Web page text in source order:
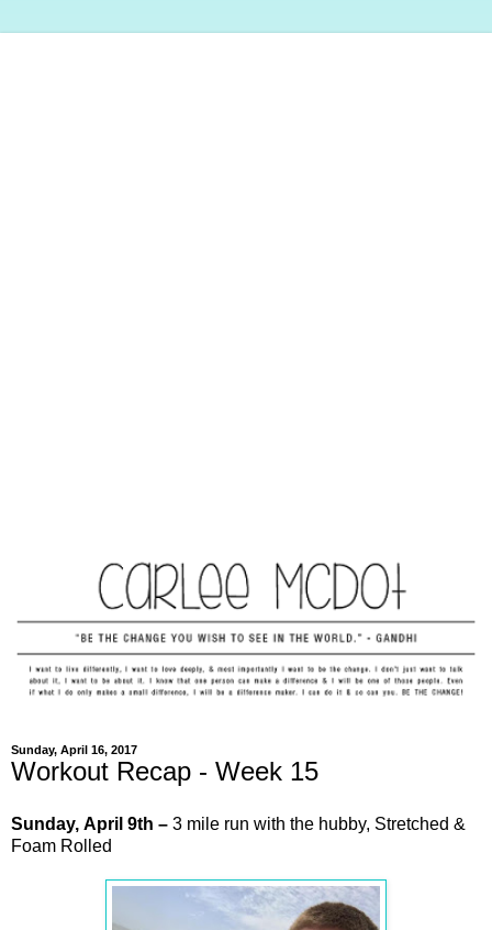
Sunday, April 16, 2017
Workout Recap - Week 15
Sunday, April 9th – 3 mile run with the hubby, Stretched &
Foam Rolled